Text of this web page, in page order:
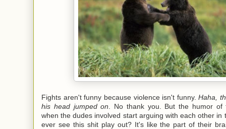
Fights aren't funny because violence isn't funny.Haha,
his head jumped on . No thank you. But the humor of
when the dudes involved start arguing with each other in
ever see this shit play out? It's like the part of their